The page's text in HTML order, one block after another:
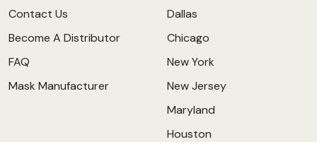
Contact Us
Become A Distributor
FAQ
Mask Manufacturer
Dallas
Chicago
New York
New Jersey
Maryland
Houston